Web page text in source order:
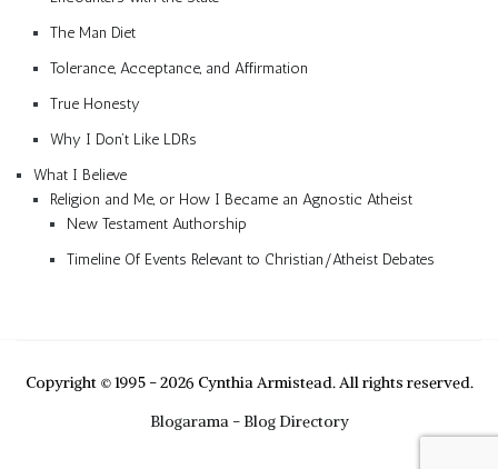
The Man Diet
Tolerance, Acceptance, and Affirmation
True Honesty
Why I Don’t Like LDRs
What I Believe
Religion and Me, or How I Became an Agnostic Atheist
New Testament Authorship
Timeline Of Events Relevant to Christian/Atheist Debates
Copyright © 1995 - 2026 Cynthia Armistead. All rights reserved.
Blogarama - Blog Directory